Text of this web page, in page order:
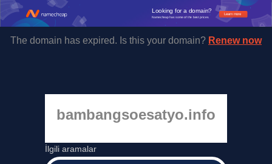
Learn more
Looking for a domain?
Namecheap has some of the best prices.
The domain has expired. Is this your domain? Renew now
bambangsoesatyo.info
İlgili aramalar